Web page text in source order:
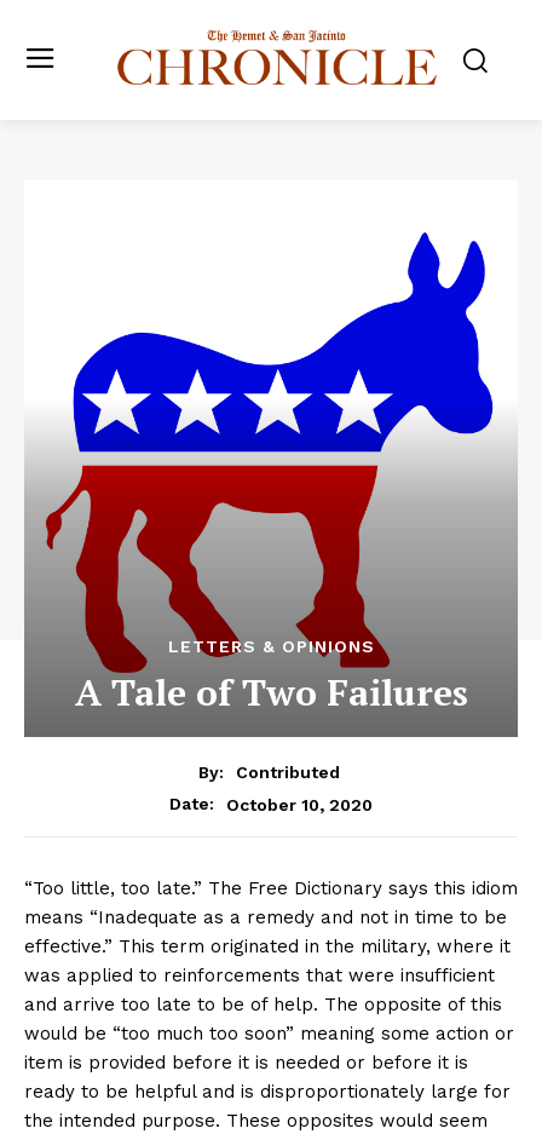
LETTERS & OPINIONS
A Tale of Two Failures
By:
Contributed
Date:
October 10, 2020
“Too little, too late.” The Free Dictionary says this idiom
means “Inadequate as a remedy and not in time to be
effective.” This term originated in the military, where it
was applied to reinforcements that were insufficient
and arrive too late to be of help. The opposite of this
would be “too much too soon” meaning some action or
item is provided before it is needed or before it is
ready to be helpful and is disproportionately large for
the intended purpose. These opposites would seem